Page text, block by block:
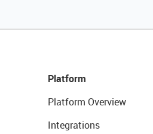
Platform
Platform Overview
Integrations